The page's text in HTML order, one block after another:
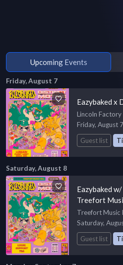
Upcoming Events
Friday, August 7
Eazybaked x
Lincoln Factory
Friday, August
Guest list
Saturday, August 8
Eazybaked
Treefort
Treefort Music
Saturday,
Guest list